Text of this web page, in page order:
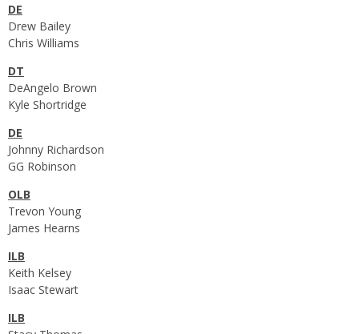
DE
Drew Bailey
Chris Williams
DT
DeAngelo Brown
Kyle Shortridge
DE
Johnny Richardson
GG Robinson
OLB
Trevon Young
James Hearns
ILB
Keith Kelsey
Isaac Stewart
ILB